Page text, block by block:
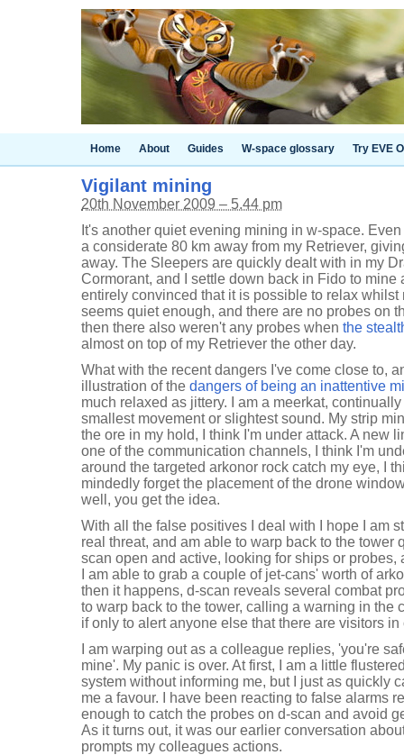
Home About Guides W-space glossary Try EVE
Vigilant mining
20th November 2009 – 5.44 pm
It's another quiet evening mining in w-space.
a considerate 80 km away from my Retriever,
away. The Sleepers are quickly dealt with in my
Cormorant, and I settle down back in Fido to mine
entirely convinced that it is possible to relax
seems quiet enough, and there are no probes on
then there also weren't any probes when the
almost on top of my Retriever the other day.
What with the recent dangers I've come close to,
illustration of the dangers of being an inattentive
much relaxed as jittery. I am a meerkat,
smallest movement or slightest sound. My strip
the ore in my hold, I think I'm under attack. A new
one of the communication channels, I think I'm
around the targeted arkonor rock catch my eye, I
mindedly forget the placement of the drone
well, you get the idea.
With all the false positives I deal with I hope I am
real threat, and am able to warp back to the tower
scan open and active, looking for ships or probes,
I am able to grab a couple of jet-cans' worth of
then it happens, d-scan reveals several combat
to warp back to the tower, calling a warning in the
if only to alert anyone else that there are visitors
I am warping out as a colleague replies, 'you're
mine'. My panic is over. At first, I am a little
system without informing me, but I just as quickly
me a favour. I have been reacting to false alarms
enough to catch the probes on d-scan and avoid
As it turns out, it was our earlier conversation
prompts my colleagues actions.